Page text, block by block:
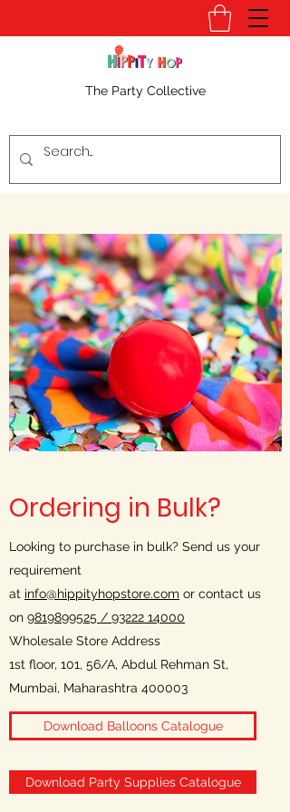
The Party Collective
Ordering in Bulk?
Looking to purchase in bulk? Send us your
requirement
at info@hippityhopstore.com or contact us
on 9819899525 / 93222 14000
Wholesale Store Address
1st floor, 101, 56/A, Abdul Rehman St,
Mumbai, Maharashtra 400003
Download Balloons Catalogue
Download Party Supplies Catalogue